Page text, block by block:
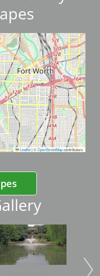
Leaflet|©OpenStreetMapcontributors